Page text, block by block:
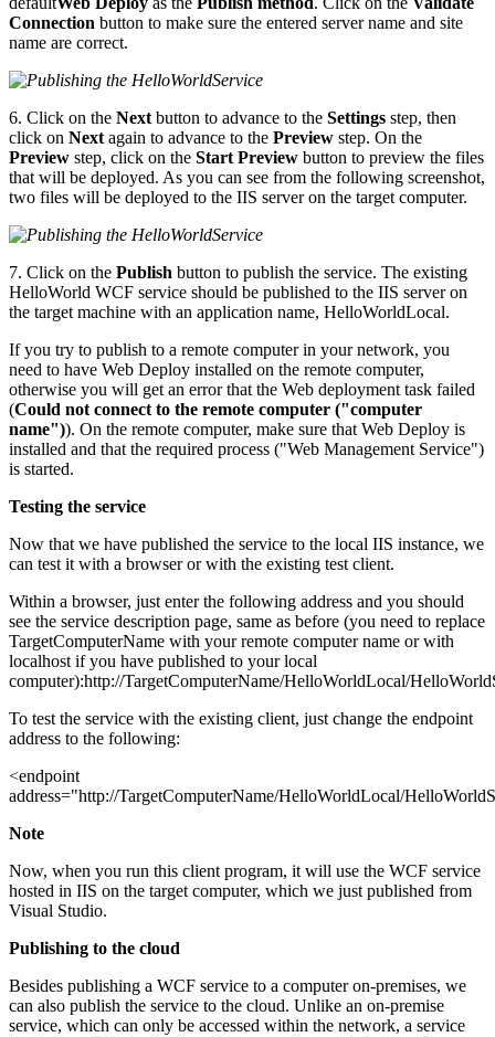
Connection button to make sure the entered server name and site
name are correct.
6. Click on the Next button to advance to the Settings step, then
click on Next again to advance to the Preview step. On the
Preview step, click on the Start Preview button to preview the files
that will be deployed. As you can see from the following screenshot,
two files will be deployed to the IIS server on the target computer.
7. Click on the Publish button to publish the service. The existing
HelloWorld WCF service should be published to the IIS server on
the target machine with an application name, HelloWorldLocal.
If you try to publish to a remote computer in your network, you
need to have Web Deploy installed on the remote computer,
otherwise you will get an error that the Web deployment task failed
(Could not connect to the remote computer ("computer
name")). On the remote computer, make sure that Web Deploy is
installed and that the required process ("Web Management Service")
is started.
Testing the service
Now that we have published the service to the local IIS instance, we
can test it with a browser or with the existing test client.
Within a browser, just enter the following address and you should
see the service description page, same as before (you need to replace
TargetComputerName with your remote computer name or with
localhost if you have published to your local
computer):http://TargetComputerName/HelloWorldLocal/
To test the service with the existing client, just change the endpoint
address to the following:
<endpoint
address="http://TargetComputerName/HelloWorldLocal/
Note
Now, when you run this client program, it will use the WCF service
hosted in IIS on the target computer, which we just published from
Visual Studio.
Publishing to the cloud
Besides publishing a WCF service to a computer on-premises, we
can also publish the service to the cloud. Unlike an on-premise
service, which can only be accessed within the network, a service